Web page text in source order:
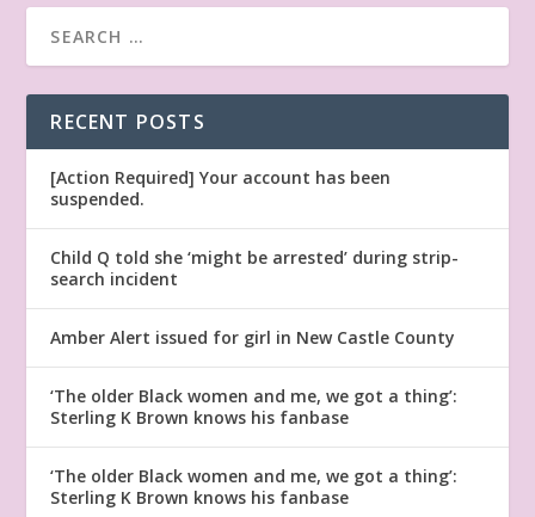
RECENT POSTS
[Action Required] Your account has been
suspended.
Child Q told she ‘might be arrested’ during strip-
search incident
Amber Alert issued for girl in New Castle County
‘The older Black women and me, we got a thing’:
Sterling K Brown knows his fanbase
‘The older Black women and me, we got a thing’:
Sterling K Brown knows his fanbase